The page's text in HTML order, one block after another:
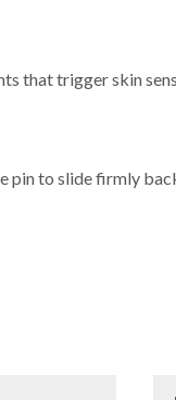
that trigger skin
to slide firmly